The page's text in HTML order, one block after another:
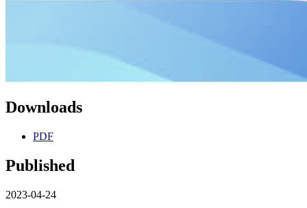
Downloads
PDF
Published
2023-04-24